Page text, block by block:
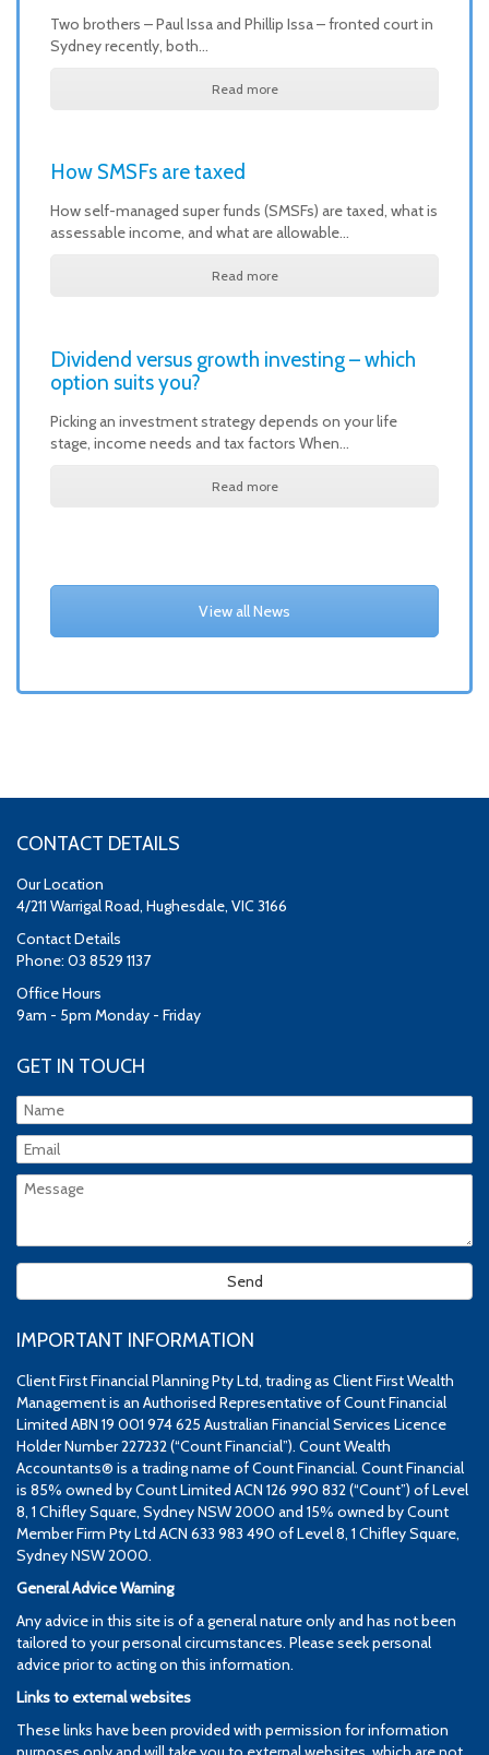
Two brothers – Paul Issa and Phillip Issa – fronted court in
Sydney recently, both…
Read more
How SMSFs are taxed
How self-managed super funds (SMSFs) are taxed, what is
assessable income, and what are allowable…
Read more
Dividend versus growth investing – which
option suits you?
Picking an investment strategy depends on your life
stage, income needs and tax factors When…
Read more
View all News
CONTACT DETAILS
Our Location
4/211 Warrigal Road, Hughesdale, VIC 3166
Contact Details
Phone: 03 8529 1137
Office Hours
9am - 5pm Monday - Friday
GET IN TOUCH
IMPORTANT INFORMATION
Client First Financial Planning Pty Ltd, trading as Client First Wealth
Management is an Authorised Representative of Count Financial
Limited ABN 19 001 974 625 Australian Financial Services Licence
Holder Number 227232 (“Count Financial”). Count Wealth
Accountants® is a trading name of Count Financial. Count Financial
is 85% owned by Count Limited ACN 126 990 832 (“Count”) of Level
8, 1 Chifley Square, Sydney NSW 2000 and 15% owned by Count
Member Firm Pty Ltd ACN 633 983 490 of Level 8, 1 Chifley Square,
Sydney NSW 2000.
General Advice Warning
Any advice in this site is of a general nature only and has not been
tailored to your personal circumstances. Please seek personal
advice prior to acting on this information.
Links to external websites
These links have been provided with permission for information